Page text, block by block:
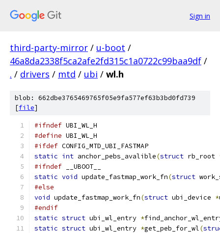
Sign in
third-party-mirror / u-boot /
46a8da2338f5ca2afe2fd315c1a0722c99baa9df /
. / drivers / mtd / ubi / wl.h
blob: 662dbe3765469765f05e9fa577ef63b3bd0fd739
[file]
#ifndef UBI_WL_H
#define UBI_WL_H
#ifdef CONFIG_MTD_UBI_FASTMAP
static int anchor_pebs_avalible(struct rb_root
#ifndef __UBOOT__
static void update_fastmap_work_fn(struct
#else
void update_fastmap_work_fn(struct ubi_device *
#endif
static struct ubi_wl_entry *
static struct ubi_wl_entry *get_peb_for_wl(